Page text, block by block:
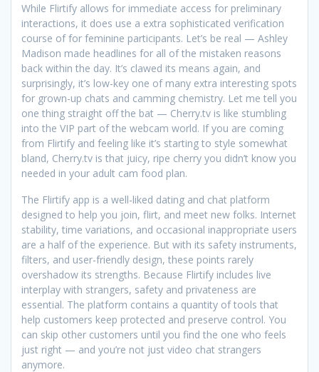
While Flirtify allows for immediate access for preliminary
interactions, it does use a extra sophisticated verification
course of for feminine participants. Let’s be real — Ashley
Madison made headlines for all of the mistaken reasons
back within the day. It’s clawed its means again, and
surprisingly, it’s low-key one of many extra interesting spots
for grown-up chats and camming chemistry. Let me tell you
one thing straight off the bat — Cherry.tv is like stumbling
into the VIP part of the webcam world. If you are coming
from Flirtify and feeling like it’s starting to style somewhat
bland, Cherry.tv is that juicy, ripe cherry you didn’t know you
needed in your adult cam food plan.
The Flirtify app is a well-liked dating and chat platform
designed to help you join, flirt, and meet new folks. Internet
stability, time variations, and occasional inappropriate users
are a half of the experience. But with its safety instruments,
filters, and user-friendly design, these points rarely
overshadow its strengths. Because Flirtify includes live
interplay with strangers, safety and privateness are
essential. The platform contains a quantity of tools that
help customers keep protected and preserve control. You
can skip other customers until you find the one who feels
just right — and you’re not just video chat strangers
anymore.